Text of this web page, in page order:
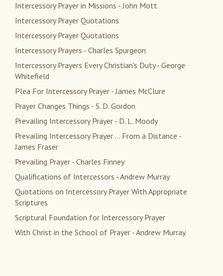
Intercessory Prayer in Missions - John Mott
Intercessory Prayer Quotations
Intercessory Prayer Quotations
Intercessory Prayers - Charles Spurgeon
Intercessory Prayers Every Christian's Duty - George
Whitefield
Plea For Intercessory Prayer - James McClure
Prayer Changes Things - S. D. Gordon
Prevailing Intercessory Prayer - D. L. Moody
Prevailing Intercessory Prayer ... From a Distance -
James Fraser
Prevailing Prayer - Charles Finney
Qualifications of Intercessors - Andrew Murray
Quotations on Intercessory Prayer With Appropriate
Scriptures
Scriptural Foundation for Intercessory Prayer
With Christ in the School of Prayer - Andrew Murray